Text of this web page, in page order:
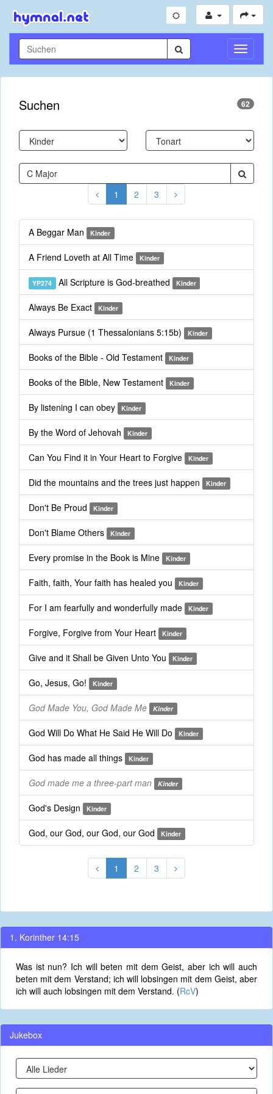
Suchen 62
1 2 3
A Beggar Man Kinder
A Friend Loveth at All Time Kinder
YP274 All Scripture is God-breathed Kinder
Always Be Exact Kinder
Always Pursue (1 Thessalonians 5:15b) Kinder
Books of the Bible - Old Testament Kinder
Books of the Bible, New Testament Kinder
By listening I can obey Kinder
By the Word of Jehovah Kinder
Can You Find it in Your Heart to Forgive Kinder
Did the mountains and the trees just happen Kinder
Don't Be Proud Kinder
Don't Blame Others Kinder
Every promise in the Book is Mine Kinder
Faith, faith, Your faith has healed you Kinder
For I am fearfully and wonderfully made Kinder
Forgive, Forgive from Your Heart Kinder
Give and it Shall be Given Unto You Kinder
Go, Jesus, Go! Kinder
God Made You, God Made Me Kinder
God Will Do What He Said He Will Do Kinder
God has made all things Kinder
God made me a three-part man Kinder
God's Design Kinder
God, our God, our God, our God Kinder
1 2 3
1. Korinther 14:15
Was ist nun? Ich will beten mit dem Geist, aber ich will auch
beten mit dem Verstand; ich will lobsingen mit dem Geist, aber
ich will auch lobsingen mit dem Verstand. (RcV)
Jukebox